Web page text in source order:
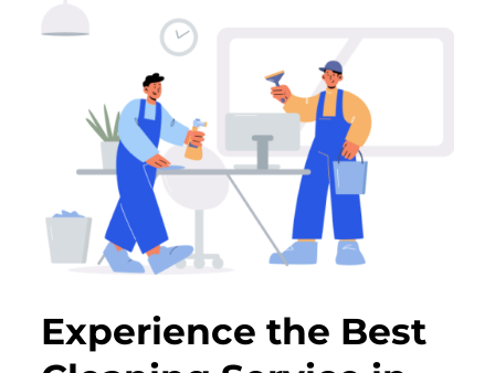
Experience the Best